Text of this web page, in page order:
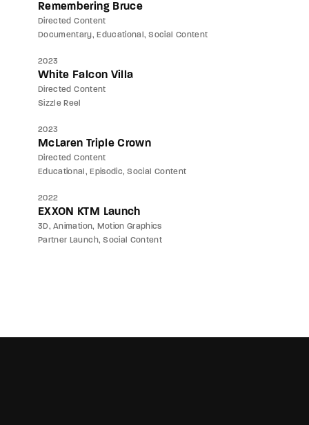
Remembering Bruce
Directed Content
Documentary
Educational Social Content
2023
White Falcon Villa
Directed Content
Sizzle Reel
2023
McLaren Triple Crown
Directed Content
Educational
Episodic Social Content
2022
EXXON KTM Launch
3D Animation
Motion Graphics
Partner Launch Social Content